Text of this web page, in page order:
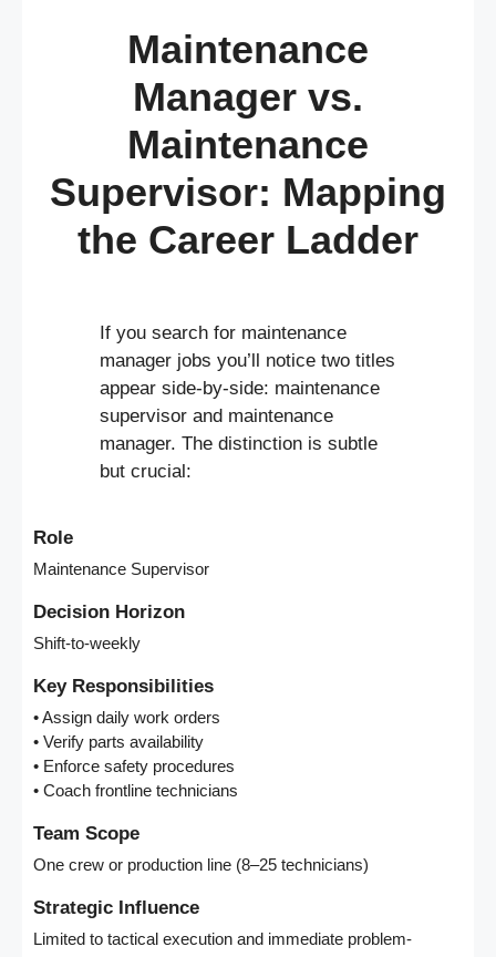
Maintenance
Manager vs.
Maintenance
Supervisor: Mapping
the Career Ladder
If you search for maintenance
manager jobs you’ll notice two titles
appear side-by-side: maintenance
supervisor and maintenance
manager. The distinction is subtle
but crucial:
Role
Maintenance Supervisor
Decision Horizon
Shift-to-weekly
Key Responsibilities
• Assign daily work orders
• Verify parts availability
• Enforce safety procedures
• Coach frontline technicians
Team Scope
One crew or production line (8–25 technicians)
Strategic Influence
Limited to tactical execution and immediate problem-